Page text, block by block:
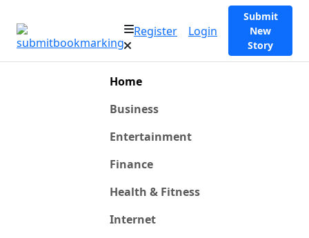
Register Login
Submit
New
Story
Home
Business
Entertainment
Finance
Health & Fitness
Internet